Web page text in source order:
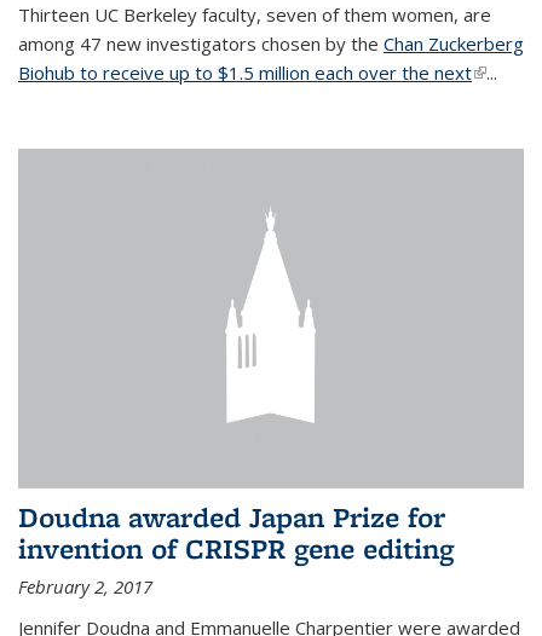
Thirteen UC Berkeley faculty, seven of them women, are
among 47 new investigators chosen by the Chan Zuckerberg
Biohub to receive up to $1.5 million each over the next(link is
...
Doudna awarded Japan Prize for
invention of CRISPR gene editing
February 2, 2017
Jennifer Doudna and Emmanuelle Charpentier were awarded